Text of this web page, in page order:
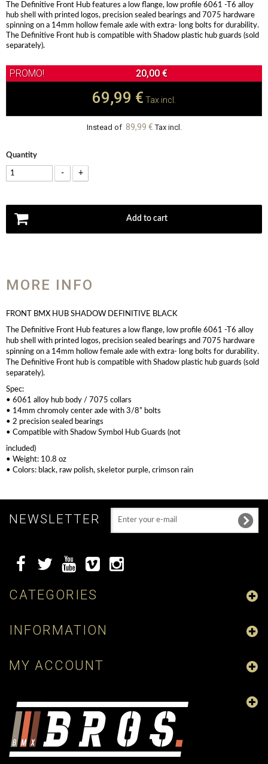
The Definitive Front Hub features a low flange, low profile 6061 -T6 alloy
hub shell with printed logos, precision sealed bearings and 7075 hardware
spinning on a 14mm hollow female axle with extra- long bolts for durability.
The Definitive Front hub is compatible with Shadow plastic hub guards (sold
separately).
20,00 €
69,99 € Tax incl.
Instead of 89,99 € Tax incl.
Quantity
- +
Add to cart
MORE INFO
FRONT BMX HUB SHADOW DEFINITIVE BLACK
The Definitive Front Hub features a low flange, low profile 6061 -T6 alloy
hub shell with printed logos, precision sealed bearings and 7075 hardware
spinning on a 14mm hollow female axle with extra- long bolts for durability.
The Definitive Front hub is compatible with Shadow plastic hub guards (sold
separately).
Spec:
• 6061 alloy hub body / 7075 collars
• 14mm chromoly center axle with 3/8” bolts
• 2 precision sealed bearings
• Compatible with Shadow Symbol Hub Guards (not
included)
• Weight: 10.8 oz
• Colors: black, raw polish, skeletor purple, crimson rain
NEWSLETTER
CATEGORIES
INFORMATION
MY ACCOUNT